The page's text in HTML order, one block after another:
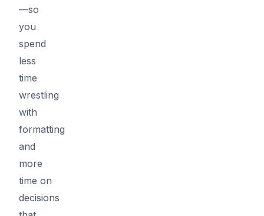
—so
you
spend
less
time
wrestling
with
formatting
and
more
time on
decisions